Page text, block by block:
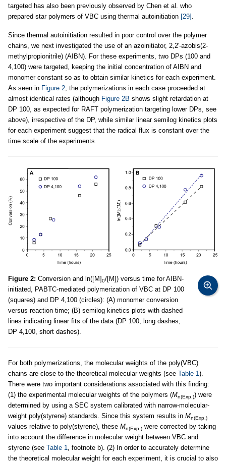
targeted has also been previously observed by Chen et al. who
prepared star polymers of VBC using thermal autoinitiation [29]
Since thermal autoinitiation resulted in poor control over the polymer
chains, we next investigated the use of an azoinitiator, 2,2′-azobis(2-
methylpropionitrile) (AIBN). For these experiments, two DPs (100 and
4,100) were targeted, keeping the initial concentration of AIBN and
monomer constant so as to obtain similar kinetics for each experiment.
As seen in Figure 2 , the polymerizations in each case proceeded at
almost identical rates (although Figure 2B shows slight retardation at
DP 100, as expected for RAFT polymerization targeting lower DPs, see
above), irrespective of the DP, while similar linear semilog kinetics plots
for each experiment suggest that the radical flux is constant over the
time scale of the experiments.
Figure 2: Conversion and ln([M]0/[M]) versus time for AIBN-
initiated, PABTC-mediated polymerization of VBC at DP 100
(squares) and DP 4,100 (circles): (A) monomer conversion
versus reaction time; (B) semilog kinetics plots with dashed
lines indicating linear fits of the data (DP 100, long dashes;
DP 4,100, short dashes).
For both polymerizations, the molecular weights of the poly(VBC)
chains are close to the theoretical molecular weights (see Table 1).
There were two important considerations associated with this finding:
(1) the experimental molecular weights of the polymers (Mn(Exp.)) were
determined by using a SEC system calibrated with narrow-molecular-
weight poly(styrene) standards. Since this system results in Mn(Exp.)
values relative to poly(styrene), these Mn(Exp.) were corrected by taking
into account the difference in molecular weight between VBC and
styrene (see Table 1, footnote b). (2) In order to accurately determine
the theoretical molecular weight for each experiment, it is crucial to also